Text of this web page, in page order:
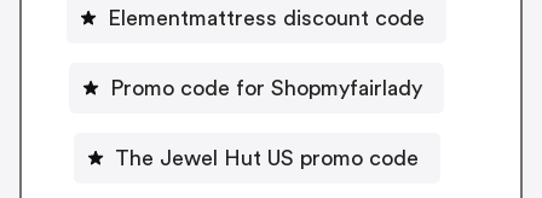
Elementmattress discount code
Promo code for Shopmyfairlady
The Jewel Hut US promo code